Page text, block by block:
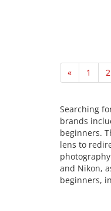
« 1 2
Searching
brands
beginners.
lens to
and Nikon,
beginners,